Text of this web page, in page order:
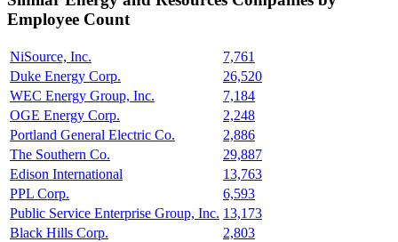
Employee Count
NiSource, Inc.
7,761
Duke Energy Corp.
26,520
WEC Energy Group, Inc.
7,184
OGE Energy Corp.
2,248
Portland General Electric Co.
2,886
The Southern Co.
29,887
Edison International
13,763
PPL Corp.
6,593
Public Service Enterprise Group, Inc. 13,173
Black Hills Corp.
2,803